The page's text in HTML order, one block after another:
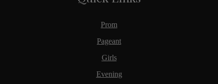
Prom
Pageant
Girls
Evening